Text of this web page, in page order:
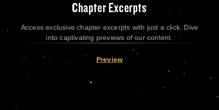
Chapter Excerpts
Access exclusive chapter excerpts with just a click. Dive
into captivating previews of our content.
Preview